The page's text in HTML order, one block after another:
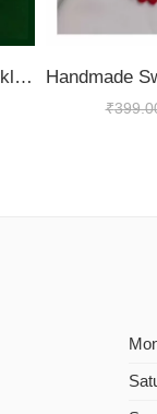
Black and White Kori Necklace Set
₹